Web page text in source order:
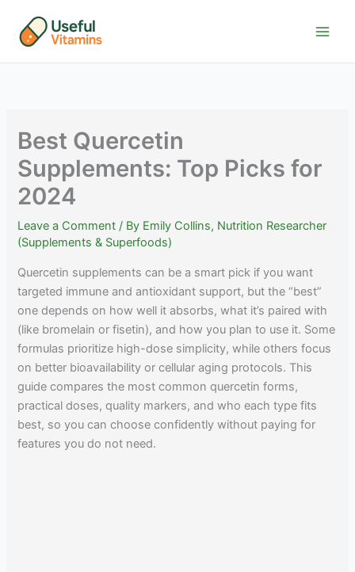
content
Best Quercetin
Supplements: Top Picks for
2024
Leave a Comment / By Emily Collins, Nutrition Researcher
(Supplements & Superfoods)
Quercetin supplements can be a smart pick if you want
targeted immune and antioxidant support, but the “best”
one depends on how well it absorbs, what it’s paired with
(like bromelain or fisetin), and how you plan to use it. Some
formulas prioritize high-dose simplicity, while others focus
on better bioavailability or cellular aging protocols. This
guide compares the most common quercetin forms,
practical doses, quality markers, and who each type fits
best, so you can choose confidently without paying for
features you do not need.